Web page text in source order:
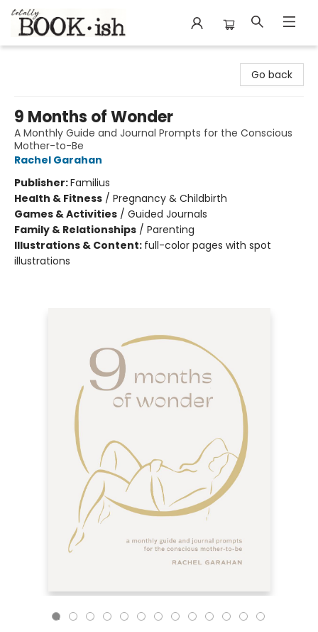
Go back
9 Months of Wonder
A Monthly Guide and Journal Prompts for the Conscious
Mother-to-Be
Rachel Garahan
Publisher:Familius
Health & Fitness / Pregnancy & Childbirth
Games & Activities / Guided Journals
Family & Relationships / Parenting
Illustrations & Content: full-color pages with spot
illustrations